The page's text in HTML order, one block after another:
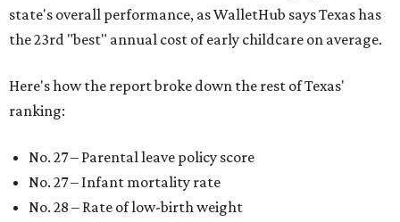
state's overall performance, as WalletHub says Texas has
the 23rd "best" annual cost of early childcare on average.
Here's how the report broke down the rest of Texas'
ranking:
No. 27 – Parental leave policy score
No. 27 – Infant mortality rate
No. 28 – Rate of low-birth weight